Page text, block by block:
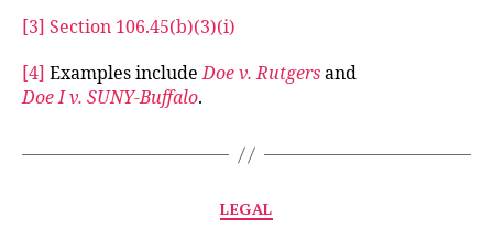
[3] Section 106.45(b)(3)(i)
[4] Examples includeDoe v. Rutgers and
Doe I v. SUNY-Buffalo.
Categories
LEGAL